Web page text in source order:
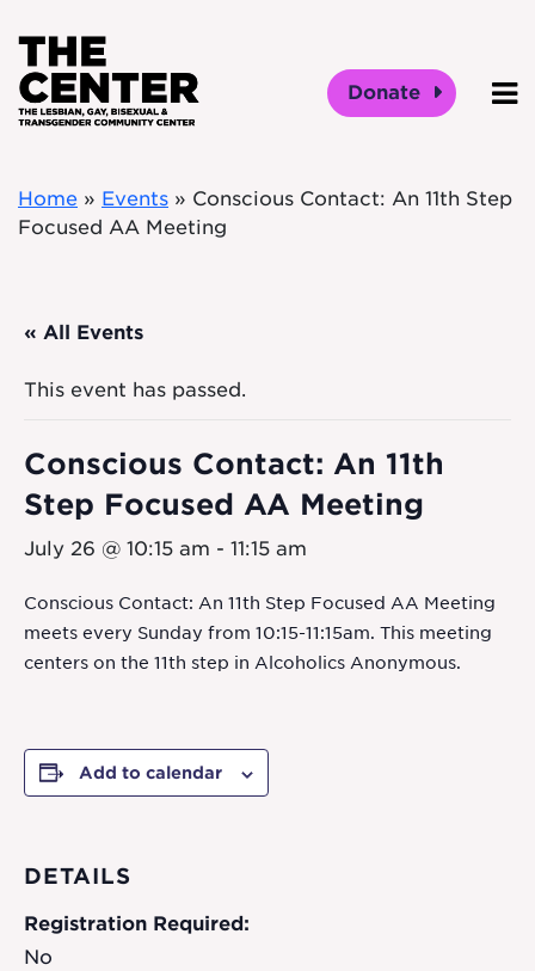
Donate
Home » Events » Conscious Contact: An 11th Step
Focused AA Meeting
« All Events
This event has passed.
Conscious Contact: An 11th
Step Focused AA Meeting
July 26 @ 10:15 am - 11:15 am
Conscious Contact: An 11th Step Focused AA Meeting
meets every Sunday from 10:15-11:15am. This meeting
centers on the 11th step in Alcoholics Anonymous.
Add to calendar
DETAILS
Registration Required:
No